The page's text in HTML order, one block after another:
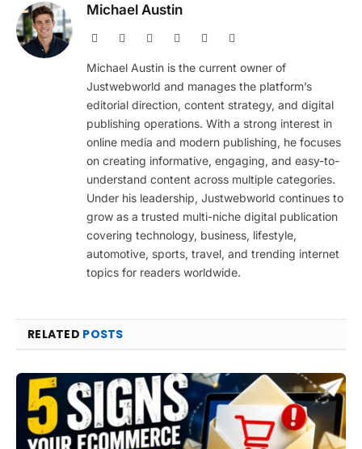
Michael Austin
Website Facebook PinterestInstagram
Michael Austin is the current owner of
Justwebworld and manages the platform’s
editorial direction, content strategy, and digital
publishing operations. With a strong interest in
online media and modern publishing, he focuses
on creating informative, engaging, and easy-to-
understand content across multiple categories.
Under his leadership, Justwebworld continues to
grow as a trusted multi-niche digital publication
covering technology, business, lifestyle,
automotive, sports, travel, and trending internet
topics for readers worldwide.
RELATED POSTS